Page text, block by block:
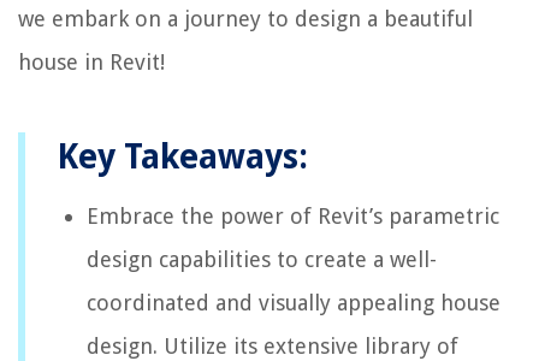
we embark on a journey to design a beautiful
house in Revit!
Key Takeaways:
Embrace the power of Revit’s parametric
design capabilities to create a well-
coordinated and visually appealing house
design. Utilize its extensive library of